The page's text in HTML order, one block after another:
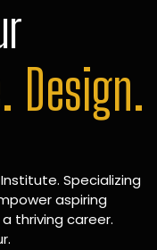
Design.
Specializing
aspiring
thriving career.